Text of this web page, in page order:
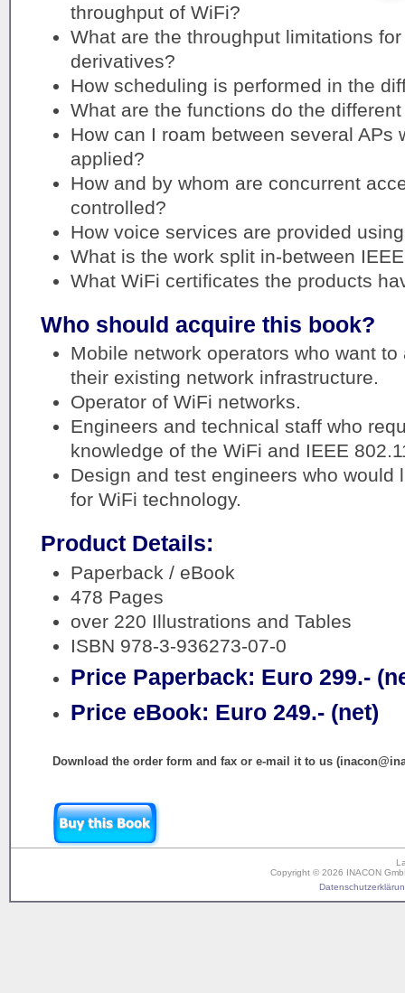
throughput of WiFi?
What are the throughput limitations
derivatives?
How scheduling is performed in the
What are the functions do the
How can I roam between several
applied?
How and by whom are concurrent
controlled?
How voice services are provided
What is the work split in-between
What WiFi certificates the products
Who should acquire this book?
Mobile network operators who want
their existing network infrastructure.
Operator of WiFi networks.
Engineers and technical staff who
knowledge of the WiFi and IEEE
Design and test engineers who would
for WiFi technology.
Product Details:
Paperback / eBook
478 Pages
over 220 Illustrations and Tables
ISBN 978-3-936273-07-0
Price Paperback: Euro 299.-
Price eBook: Euro 249.- (net)
Download the order form and fax or e-mail it to us
Copyright © 2026 INACON